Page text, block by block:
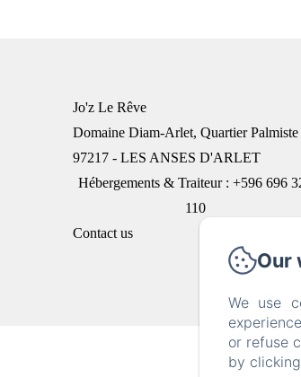
Jo'z Le Rêve
Domaine Diam-Arlet, Quartier Palmiste
97217 - LES ANSES D'ARLET
Hébergements & Traiteur : +596 696
110
Contact us
Our
We use
or refuse
by